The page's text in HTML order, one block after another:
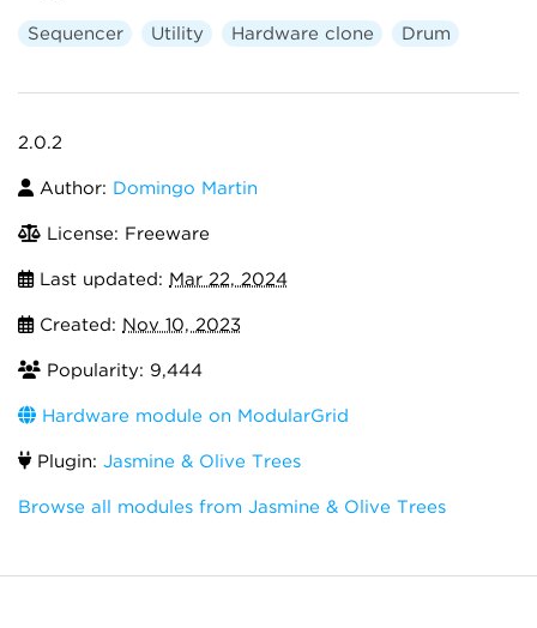
Sequencer Utility Hardware clone Drum
2.0.2
Author: Domingo Martin
License: Freeware
Last updated: Mar 22, 2024
Created: Nov 10, 2023
Popularity: 9,444
Hardware module on ModularGrid
Plugin: Jasmine & Olive Trees
Browse all modules from Jasmine & Olive Trees